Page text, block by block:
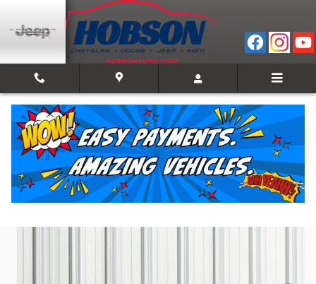
Skip to main content
2025 Ford Escape ST-Line
Track Price Save